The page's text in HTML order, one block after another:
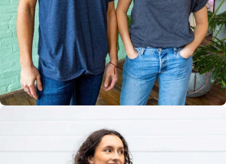
Multiple
Styles